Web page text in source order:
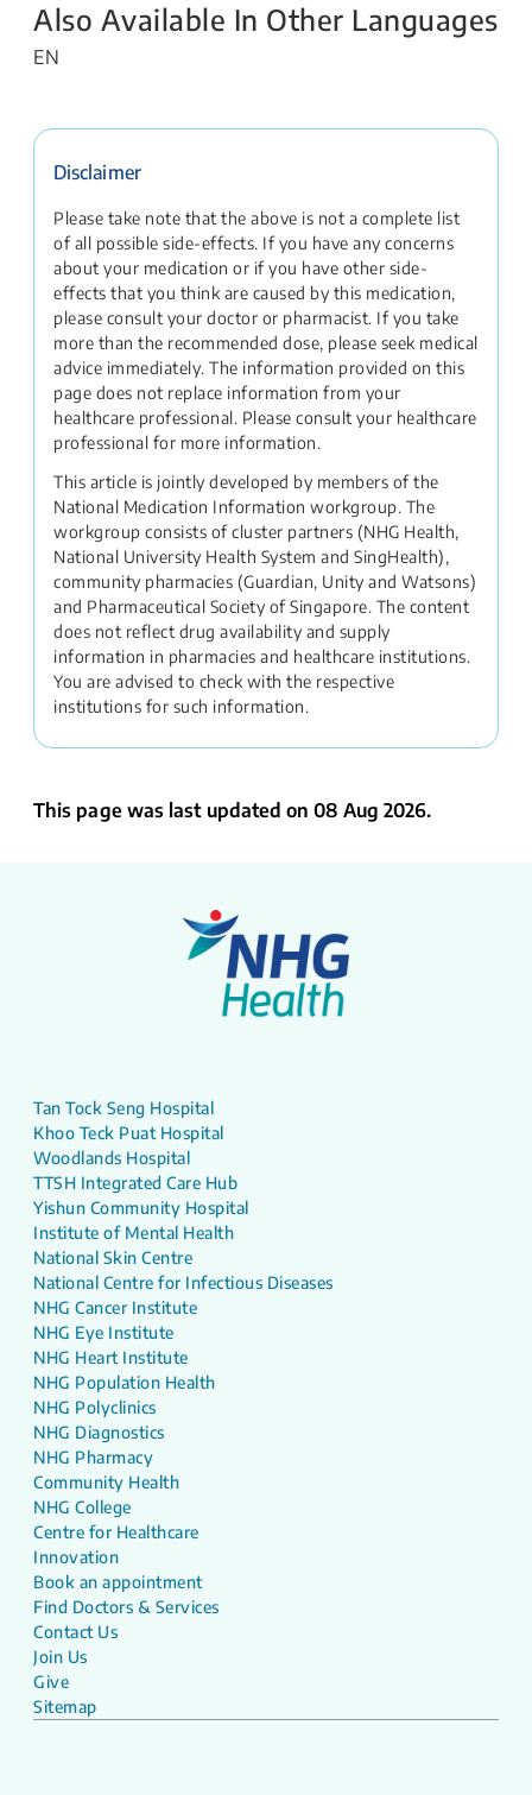
Also Available In Other Languages
EN
Disclaimer
Please take note that the above is not a complete list
of all possible side-effects. If you have any concerns
about your medication or if you have other side-
effects that you think are caused by this medication,
please consult your doctor or pharmacist. If you take
more than the recommended dose, please seek medical
advice immediately. The information provided on this
page does not replace information from your
healthcare professional. Please consult your healthcare
professional for more information.
This article is jointly developed by members of the
National Medication Information workgroup. The
workgroup consists of cluster partners (NHG Health,
National University Health System and SingHealth),
community pharmacies (Guardian, Unity and Watsons)
and Pharmaceutical Society of Singapore. The content
does not reflect drug availability and supply
information in pharmacies and healthcare institutions.
You are advised to check with the respective
institutions for such information.
This page was last updated on 08 Aug 2026.
Tan Tock Seng Hospital
Khoo Teck Puat Hospital
Woodlands Hospital
TTSH Integrated Care Hub
Yishun Community Hospital
Institute of Mental Health
National Skin Centre
National Centre for Infectious Diseases
NHG Cancer Institute
NHG Eye Institute
NHG Heart Institute
NHG Population Health
NHG Polyclinics
NHG Diagnostics
NHG Pharmacy
Community Health
NHG College
Centre for Healthcare
Innovation
Book an appointment
Find Doctors & Services
Contact Us
Join Us
Give
Sitemap